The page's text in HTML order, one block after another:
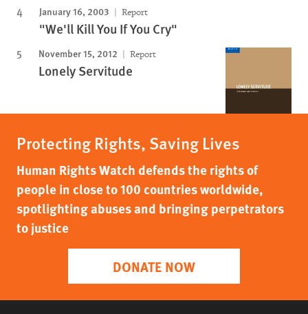
January 16, 2003 Report
"We'll Kill You If You Cry"
November 15, 2012 Report
Lonely Servitude
Protecting Rights, Saving Lives
Human Rights Watch defends the rights of
people in close to 100 countries worldwide,
spotlighting abuses and bringing perpetrators
to justice
DONATE NOW